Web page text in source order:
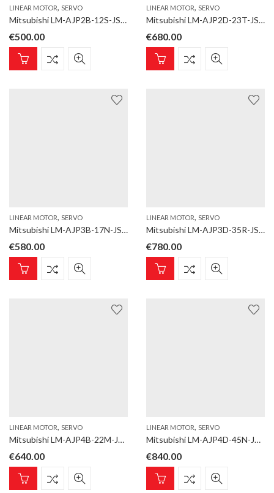
LINEAR MOTOR, SERVO
Mitsubishi LM-AJP2B-12S-JSS0 Linear motor; LM-AJ; Coil; Rated thrust 117,0 N, max. 369,0 N; Natural cooling
€500.00
LINEAR MOTOR, SERVO
Mitsubishi LM-AJP2D-23T-JSS0 Linear motor; LM-AJ; Coil; Rated thrust 234,0 N, max. 738,1 N; Natural cooling
€680.00
LINEAR MOTOR, SERVO
Mitsubishi LM-AJP3B-17N-JSS0 Linear motor; LM-AJ; Coil; Rated thrust 174,5 N, max. 550,2 N; Natural cooling
€580.00
LINEAR MOTOR, SERVO
Mitsubishi LM-AJP3D-35R-JSS0 Linear motor; LM-AJ; Coil; Rated thrust 348,9 N, max. 1100,4 N; Natural cooling
€780.00
LINEAR MOTOR, SERVO
Mitsubishi LM-AJP4B-22M-JSS0 Linear motor; LM-AJ; Coil; Rated thrust 223,4 N, max. 704,5 N; Natural cooling
€640.00
LINEAR MOTOR, SERVO
Mitsubishi LM-AJP4D-45N-JSS0 Linear motor; LM-AJ; Coil; Rated thrust 446,8 N, max. 1409,1 N; Natural cooling
€840.00